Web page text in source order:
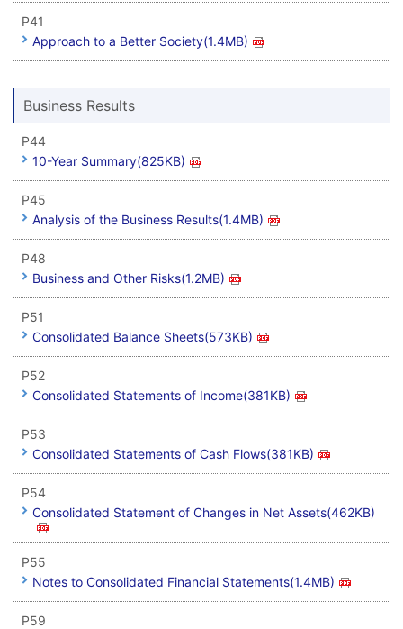
P41
Approach to a Better Society(1.4MB)
Business Results
P44
10-Year Summary(825KB)
P45
Analysis of the Business Results(1.4MB)
P48
Business and Other Risks(1.2MB)
P51
Consolidated Balance Sheets(573KB)
P52
Consolidated Statements of Income(381KB)
P53
Consolidated Statements of Cash Flows(381KB)
P54
Consolidated Statement of Changes in Net Assets(462KB)
P55
Notes to Consolidated Financial Statements(1.4MB)
P59